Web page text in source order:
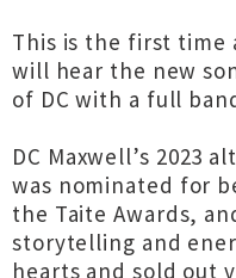
This is the first time
will hear the new
of DC with a full
DC Maxwell’s 2023
was nominated for
the Taite Awards,
storytelling and
hearts and sold out